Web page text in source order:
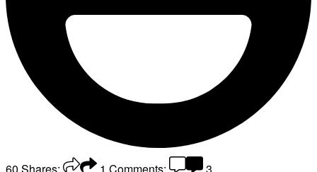
60 Shares: 1 Comments:
3